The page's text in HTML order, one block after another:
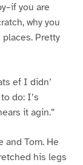
you are
why you
Pretty
ef I didn’
do: I’s
it agin.”
and Tom. He
his legs